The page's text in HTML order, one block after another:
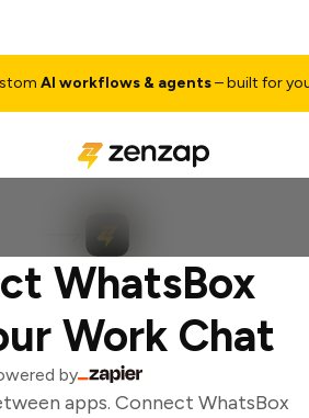
AI workflows & agents– built for your
WhatsBox
Work Chat
by
apps. Connect WhatsBox